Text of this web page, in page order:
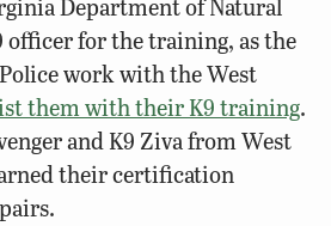
Department of Natural
officer for the training, as the
work with the West
them with their K9 training.
and K9 Ziva from West
their certification